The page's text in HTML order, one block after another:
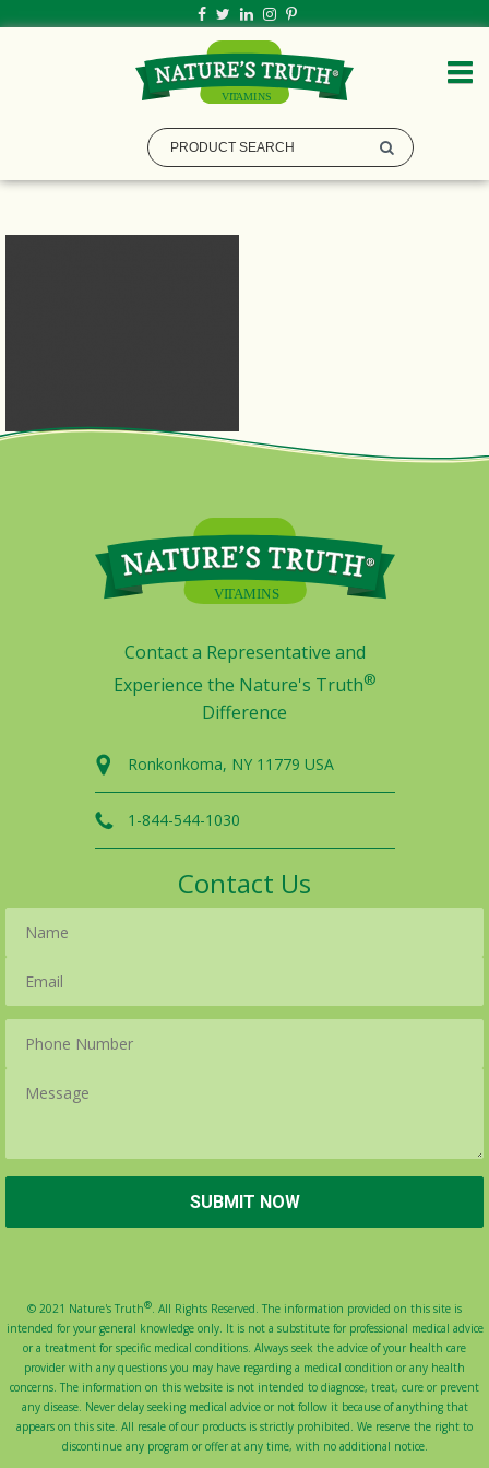
Contact a Representative and
Experience the Nature's Truth®
Difference
Ronkonkoma, NY 11779 USA
1-844-544-1030
Contact Us
© 2021 Nature's Truth®. All Rights Reserved. The information provided on this site is
intended for your general knowledge only. It is not a substitute for professional medical advice
or a treatment for specific medical conditions. Always seek the advice of your health care
provider with any questions you may have regarding a medical condition or any health
concerns. The information on this website is not intended to diagnose, treat, cure or prevent
any disease. Never delay seeking medical advice or not follow it because of anything that
appears on this site. All resale of our products is strictly prohibited. We reserve the right to
discontinue any program or offer at any time, with no additional notice.